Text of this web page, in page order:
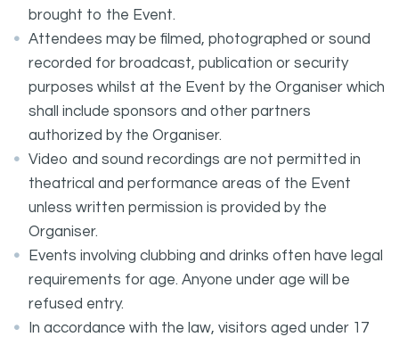
brought to the Event.
Attendees may be filmed, photographed or sound
recorded for broadcast, publication or security
purposes whilst at the Event by the Organiser which
shall include sponsors and other partners
authorized by the Organiser.
Video and sound recordings are not permitted in
theatrical and performance areas of the Event
unless written permission is provided by the
Organiser.
Events involving clubbing and drinks often have legal
requirements for age. Anyone under age will be
refused entry.
In accordance with the law, visitors aged under 17